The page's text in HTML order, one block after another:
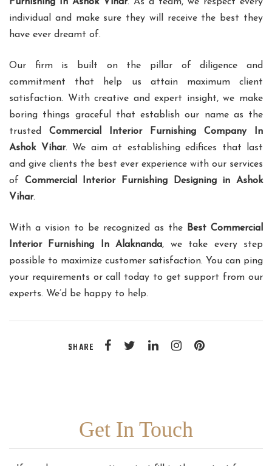
Furnishing In Ashok Vihar. As a team, we respect every
individual and make sure they will receive the best they
have ever dreamt of.
Our firm is built on the pillar of diligence and
commitment that help us attain maximum client
satisfaction. With creative and expert insight, we make
boring things graceful that establish our name as the
trusted Commercial Interior Furnishing Company In
Ashok Vihar. We aim at establishing edifices that last
and give clients the best ever experience with our services
of Commercial Interior Furnishing Designing in Ashok
Vihar.
With a vision to be recognized as the Best Commercial
Interior Furnishing In Alaknanda, we take every step
possible to maximize customer satisfaction. You can ping
your requirements or call today to get support from our
experts. We’d be happy to help.
SHARE
Get In Touch